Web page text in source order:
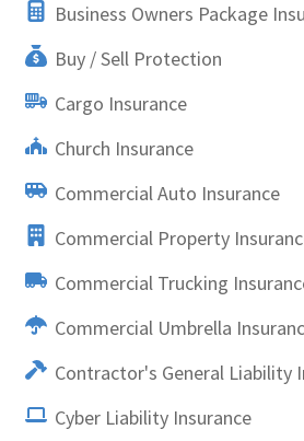
Business Owners Package
Buy / Sell Protection
Cargo Insurance
Church Insurance
Commercial Auto Insurance
Commercial Property
Commercial Trucking
Commercial Umbrella
Contractor's General Liability
Cyber Liability Insurance